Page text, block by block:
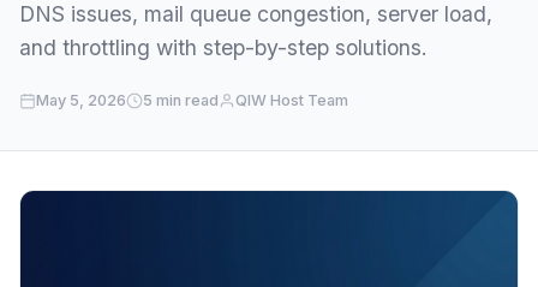
Private RDP
Locations
Client Area
DNS issues, mail queue congestion, server load,
and throttling with step-by-step solutions.
May 5, 2026 5 min read QIW Host Team